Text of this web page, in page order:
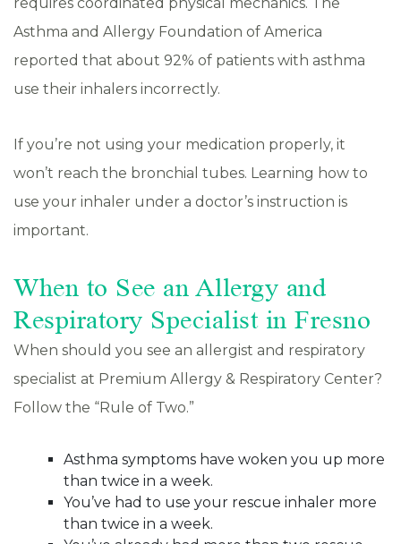
Asthma and Allergy Foundation of America
reported that about 92% of patients with asthma
use their inhalers incorrectly.
If you’re not using your medication properly, it
won’t reach the bronchial tubes. Learning how to
use your inhaler under a doctor’s instruction is
important.
When to See an Allergy and
Respiratory Specialist in Fresno
When should you see an allergist and respiratory
specialist at Premium Allergy & Respiratory Center?
Follow the “Rule of Two.”
Asthma symptoms have woken you up more
than twice in a week.
You’ve had to use your rescue inhaler more
than twice in a week.